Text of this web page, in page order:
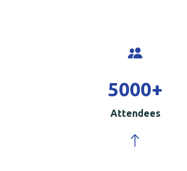
5000+
Attendees